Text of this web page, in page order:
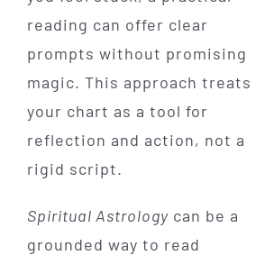
reading can offer clear
prompts without promising
magic. This approach treats
your chart as a tool for
reflection and action, not a
rigid script.
Spiritual Astrologycan be a
grounded way to read